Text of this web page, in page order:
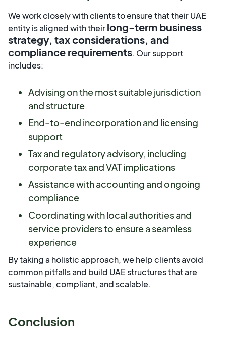
We work closely with clients to ensure that their UAE
entity is aligned with theirlong-term business
strategy, tax considerations, and
compliance requirements. Our support
includes:
Advising on the most suitable jurisdiction
and structure
End-to-end incorporation and licensing
support
Tax and regulatory advisory, including
corporate tax and VAT implications
Assistance with accounting and ongoing
compliance
Coordinating with local authorities and
service providers to ensure a seamless
experience
By taking a holistic approach, we help clients avoid
common pitfalls and build UAE structures that are
sustainable, compliant, and scalable.
Conclusion